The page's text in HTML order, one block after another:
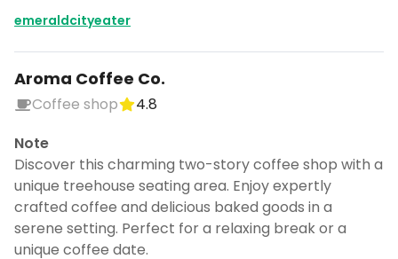
emeraldcityeater
Aroma Coffee Co.
Coffee shop
4.8
Note
Discover this charming two-story coffee shop with a
unique treehouse seating area. Enjoy expertly
crafted coffee and delicious baked goods in a
serene setting. Perfect for a relaxing break or a
unique coffee date.